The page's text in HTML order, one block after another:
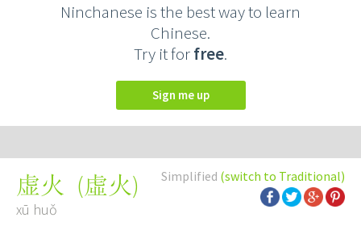
Ninchanese is the best way to learn
Chinese.
Try it forfree.
Sign me up
Simplified (switch to Traditional)
虚火 (虛火)
xū huǒ